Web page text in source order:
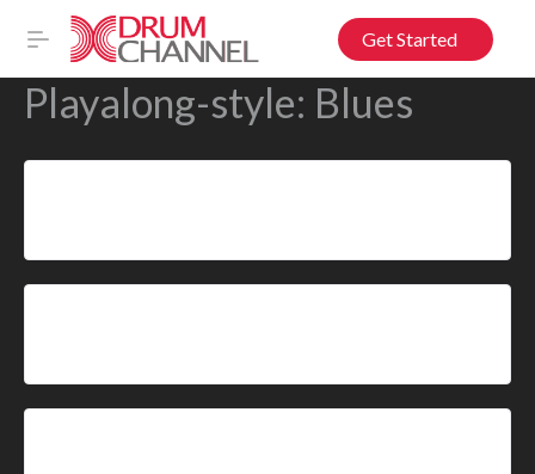
Get Started
Playalong-style: Blues